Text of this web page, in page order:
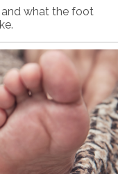
and what the foot